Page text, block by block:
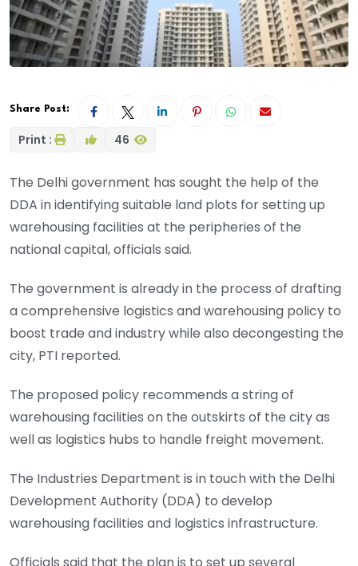
Share Post:
Print : 46
The Delhi government has sought the help of the
DDA in identifying suitable land plots for setting up
warehousing facilities at the peripheries of the
national capital, officials said.
The government is already in the process of drafting
a comprehensive logistics and warehousing policy to
boost trade and industry while also decongesting the
city, PTI reported.
The proposed policy recommends a string of
warehousing facilities on the outskirts of the city as
well as logistics hubs to handle freight movement.
The Industries Department is in touch with the Delhi
Development Authority (DDA) to develop
warehousing facilities and logistics infrastructure.
Officials said that the plan is to set up several